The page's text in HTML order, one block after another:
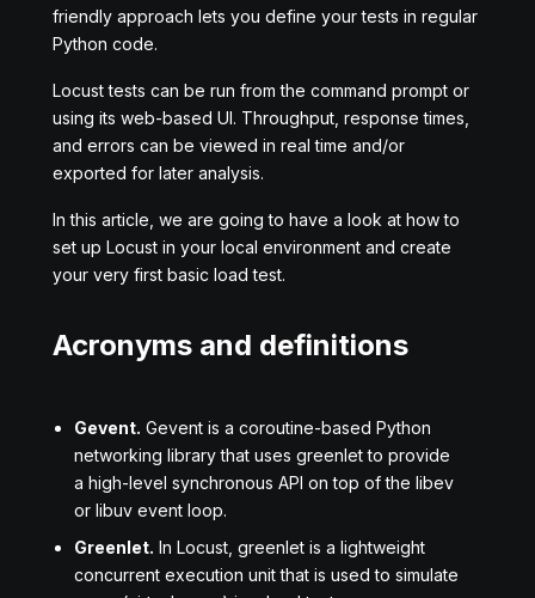
friendly approach lets you define your tests in regular
Python code.
Locust tests can be run from the command prompt or
using its web-based UI. Throughput, response times,
and errors can be viewed in real time and/or
exported for later analysis.
In this article, we are going to have a look at how to
set up Locust in your local environment and create
your very first basic load test.
Acronyms and definitions
Gevent. Gevent is a coroutine-based Python
networking library that uses greenlet to provide
a high-level synchronous API on top of the libev
or libuv event loop.
Greenlet. In Locust, greenlet is a lightweight
concurrent execution unit that is used to simulate